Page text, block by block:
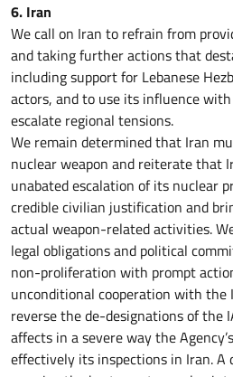
6. Iran
We call on Iran to refrain from
and taking further actions that
including support for Lebanese
actors, and to use its influence
escalate regional tensions.
We remain determined that Iran
nuclear weapon and reiterate that
unabated escalation of its nuclear
credible civilian justification and
actual weapon-related activities.
legal obligations and political
non-proliferation with prompt
unconditional cooperation with the
reverse the de-designations of the
affects in a severe way the
effectively its inspections in Iran. A